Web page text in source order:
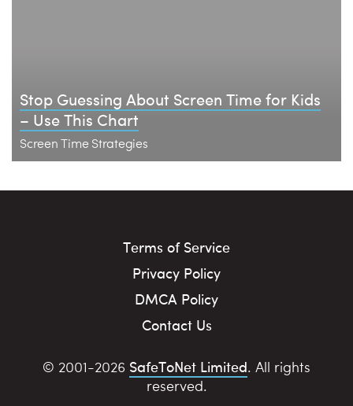
Stop Guessing About Screen Time for Kids
– Use This Chart
Screen Time Strategies
Terms of Service
Privacy Policy
DMCA Policy
Contact Us
© 2001-2026 SafeToNet Limited. All rights
reserved.